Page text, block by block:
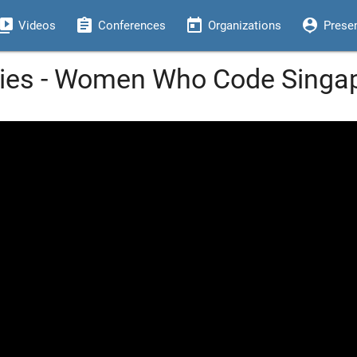
Videos assignment Conferences today Organizations person_pin
- Women Who Code